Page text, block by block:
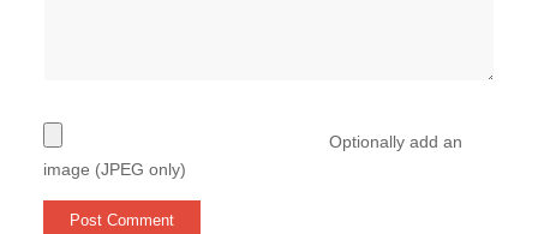
Optionally add an
image (JPEG only)